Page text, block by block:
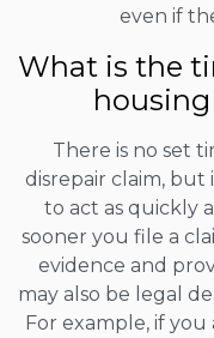
even if
What is the
There is no set
disrepair claim, but
to act as quickly
sooner you file a
evidence and
may also be legal
For example, if